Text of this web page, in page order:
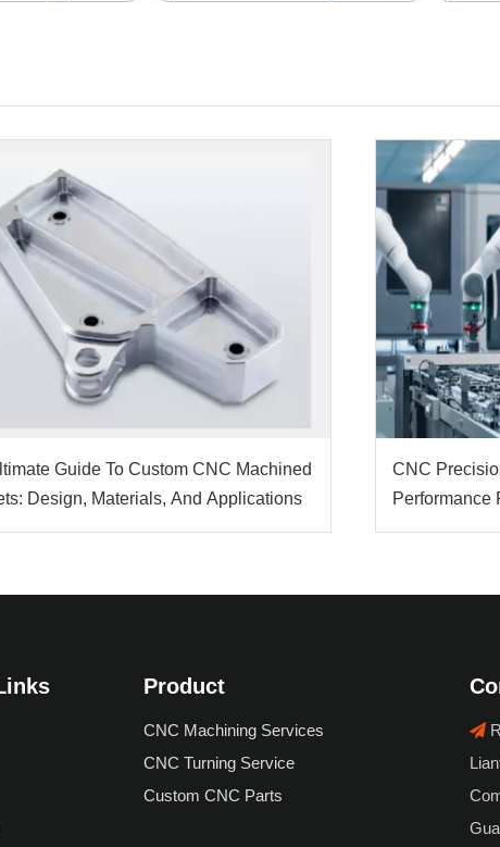
Guide To Custom CNC Machined
Design, Materials, And Applications
CNC
Performance
Materials &
Product
CNC Machining Services
CNC Turning Service
Custom CNC Parts
